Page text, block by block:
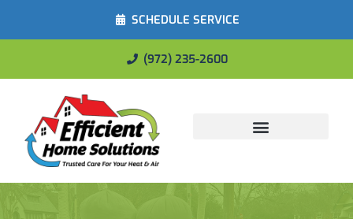
SCHEDULE SERVICE
(972) 235-2600